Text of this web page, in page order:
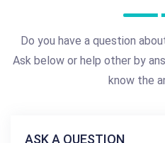
Do you have a question
Ask below or help other by
know the
ASK A QUESTION